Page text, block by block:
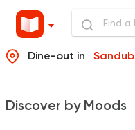
Dine-out in Sandub
Discover by Moods